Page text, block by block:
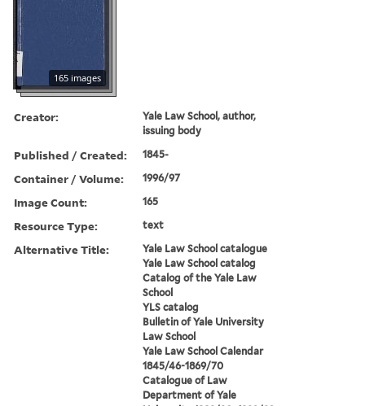
165 images
Creator:
Yale Law School, author,
issuing body
Published / Created: 1845-
Container / Volume: 1996/97
Image Count: 165
Resource Type: text
Alternative Title:
Yale Law School catalogue
Yale Law School catalog
Catalog of the Yale Law
School
YLS catalog
Bulletin of Yale University
Law School
Yale Law School Calendar
1845/46-1869/70
Catalogue of Law
Department of Yale